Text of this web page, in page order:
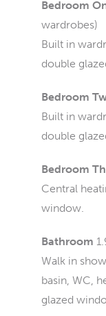
Bedroom
wardrobes)
Built in
double
Bedroom
Built in
double
Bedroom
Central
window.
Bathroom
Walk in
basin, WC,
glazed